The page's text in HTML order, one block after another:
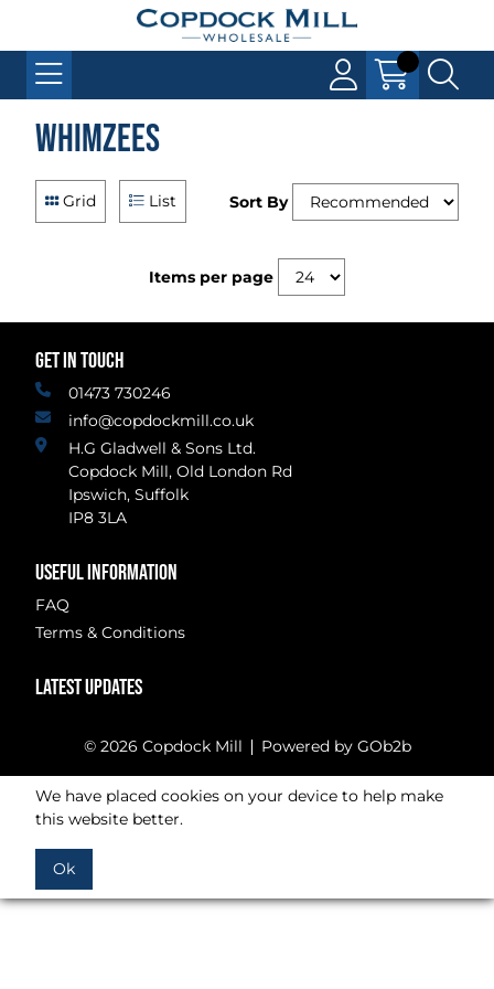
Whimzees
Grid List Sort By
Items per page
GET IN TOUCH
01473 730246
info@copdockmill.co.uk
H.G Gladwell & Sons Ltd.
Copdock Mill, Old London Rd
Ipswich, Suffolk
IP8 3LA
USEFUL INFORMATION
FAQ
Terms & Conditions
LATEST UPDATES
© 2026 Copdock Mill Powered by GOb2b
We have placed cookies on your device to help make
this website better.
Ok